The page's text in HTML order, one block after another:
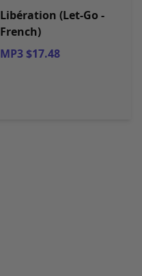
Libération (Let-Go -
French)
MP3 $17.48